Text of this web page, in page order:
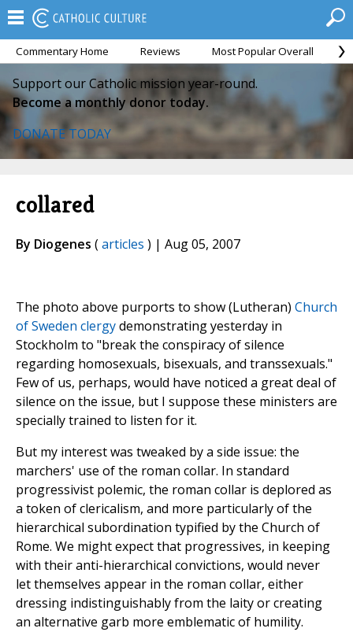
Commentary Home Reviews Most Popular Overall
Support our Catholic mission year-round.
Become a monthly donor today.
DONATE TODAY
collared
By Diogenes (articles ) | Aug 05, 2007
The photo above purports to show (Lutheran) Church
of Sweden clergydemonstrating yesterday in
Stockholm to "break the conspiracy of silence
regarding homosexuals, bisexuals, and transsexuals."
Few of us, perhaps, would have noticed a great deal of
silence on the issue, but I suppose these ministers are
specially trained to listen for it.
But my interest was tweaked by a side issue: the
marchers' use of the roman collar. In standard
progressivist polemic, the roman collar is deplored as
a token of clericalism, and more particularly of the
hierarchical subordination typified by the Church of
Rome. We might expect that progressives, in keeping
with their anti-hierarchical convictions, would never
let themselves appear in the roman collar, either
dressing indistinguishably from the laity or creating
an alternative garb more emblematic of humility.